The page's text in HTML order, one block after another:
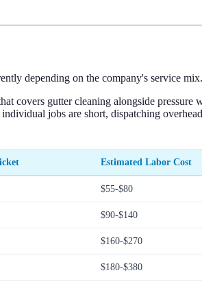
depending on the company's service mix.
gutter cleaning alongside pressure
jobs are short, dispatching
Estimated Labor Cost
$55-$80
$90-$140
$160-$270
$180-$380